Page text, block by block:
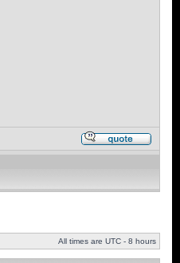
All times are UTC - 8 hours